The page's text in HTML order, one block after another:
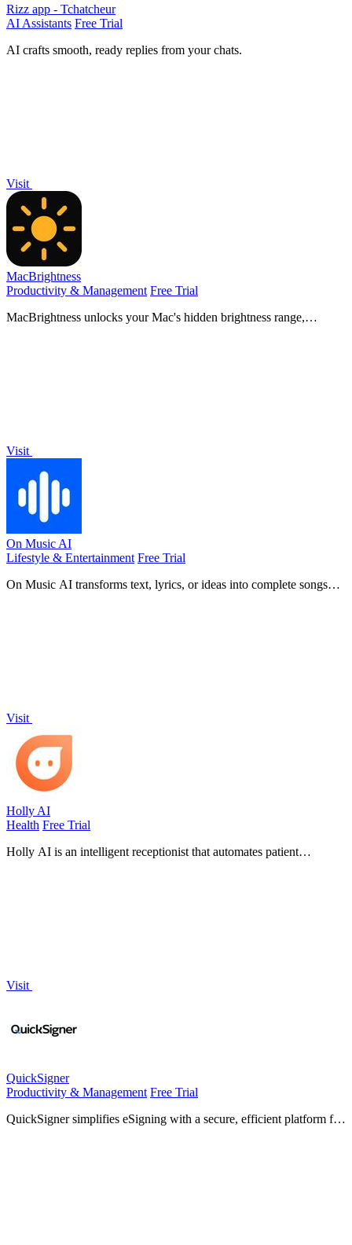
Rizz app - Tchatcheur
AI Assistants Free Trial
AI crafts smooth, ready replies from your chats.
Visit
MacBrightness
Productivity & Management Free Trial
MacBrightness unlocks your Mac's hidden brightness range,
Visit
On Music AI
Lifestyle & Entertainment Free Trial
On Music AI transforms text, lyrics, or ideas into complete songs
Visit
Holly AI
Health Free Trial
Holly AI is an intelligent receptionist that automates patient
Visit
QuickSigner
Productivity & Management Free Trial
QuickSigner simplifies eSigning with a secure, efficient platform for